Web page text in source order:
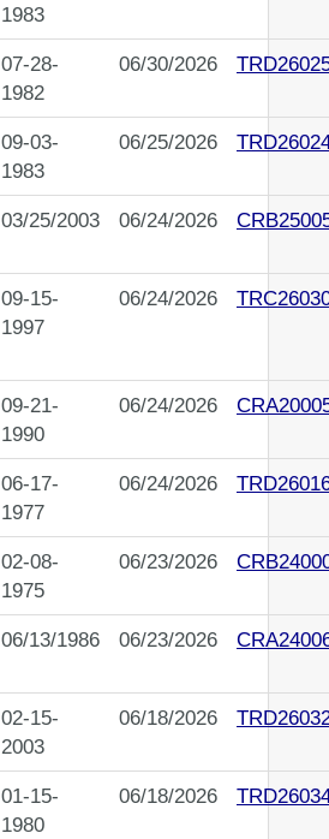
1983
07-28-
1982
06/30/2026
09-03-
1983
06/25/2026
03/25/2003 06/24/2026
09-15-
1997
06/24/2026
09-21-
1990
06/24/2026
06-17-
1977
06/24/2026
02-08-
1975
06/23/2026
06/13/1986 06/23/2026
02-15-
2003
06/18/2026
01-15-
1980
06/18/2026